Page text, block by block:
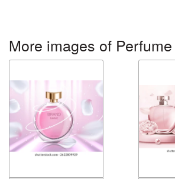
More images of Perfume